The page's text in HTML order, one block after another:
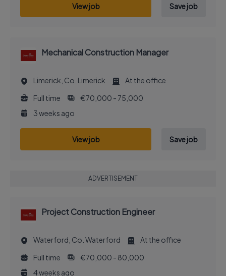
View job Save job
Mechanical Construction Manager
Limerick, Co. Limerick
At the office
Full time
€70,000 - 75,000
3 weeks ago
View job Save job
ADVERTISEMENT
Project Construction Engineer
Waterford, Co. Waterford
At the office
Full time
€70,000 - 80,000
4 weeks ago